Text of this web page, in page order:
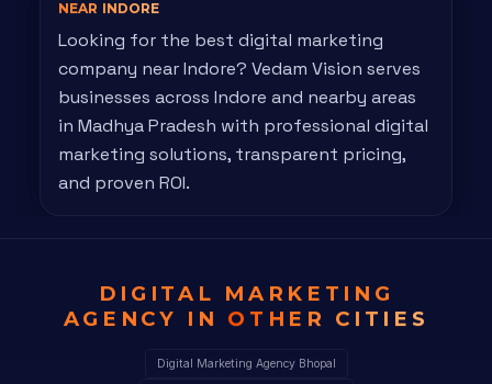
NEAR INDORE
Looking for the best digital marketing
company near Indore? Vedam Vision serves
businesses across Indore and nearby areas
in Madhya Pradesh with professional digital
marketing solutions, transparent pricing,
and proven ROI.
DIGITAL MARKETING
AGENCY IN OTHER CITIES
Digital Marketing Agency Bhopal